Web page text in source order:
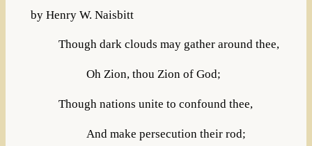
by Henry W. Naisbitt
Though dark clouds may gather around thee,
Oh Zion, thou Zion of God;
Though nations unite to confound thee,
And make persecution their rod;